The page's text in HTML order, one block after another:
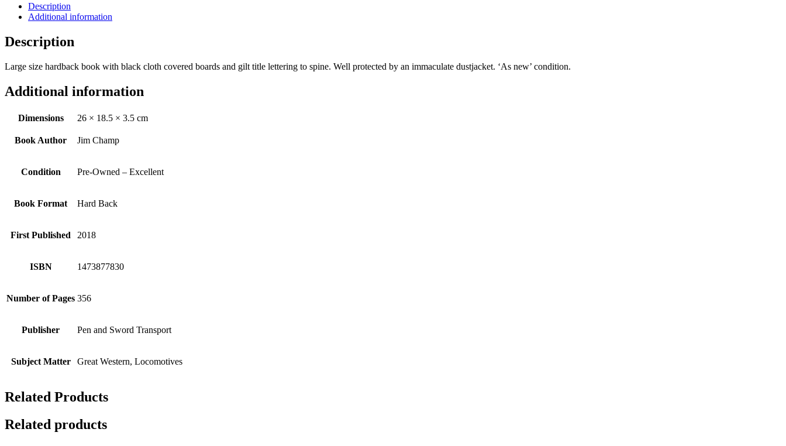
Description
Additional information
Description
Large size hardback book with black cloth covered boards and gilt title lettering to spine. Well protected by an immaculate dustjacket. ‘As new’ condition.
Additional information
Dimensions 26 × 18.5 × 3.5 cm
Book Author Jim Champ
Condition Pre-Owned – Excellent
Book Format Hard Back
First Published 2018
ISBN 1473877830
Number of Pages 356
Publisher Pen and Sword Transport
Subject Matter Great Western, Locomotives
Related Products
Related products